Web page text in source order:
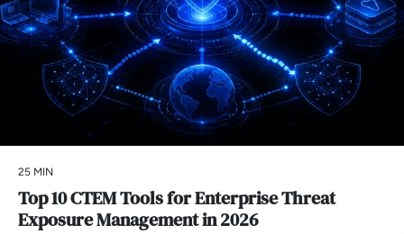
25 MIN
Top 10 CTEM Tools for Enterprise Threat
Exposure Management in 2026